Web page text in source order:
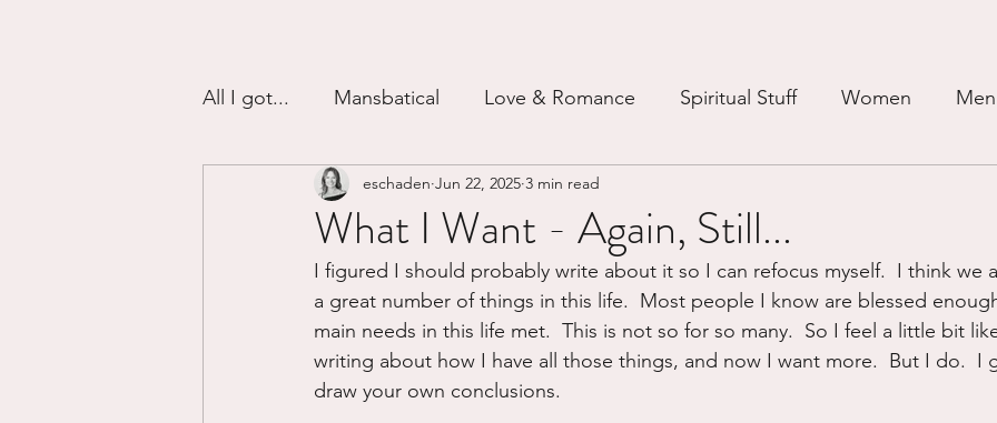
All I got... Mansbatical Love & Romance Spiritual Stuff Women Men
Sex & Passion Friendship Just for Fun
Divorce/Separation Nature Writing Self Care Trauma Grieving
Control Narcissistic Abuse Road Trippin Aging Animals Dating
What I Want - Again, Still...
eschaden Jun 22, 2025 3 min read
I figured I should probably write about it so I can refocus myself.  I think
a great number of things in this life.  Most people I know are blessed
main needs in this life met.  This is not so for so many.  So I feel a little bit
writing about how I have all those things, and now I want more.  But I do.  I
draw your own conclusions.